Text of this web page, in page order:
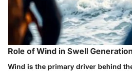
Role of Wind in Swell Generation
Wind is the primary driver behind